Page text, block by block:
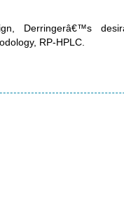
Derringerâ€™s
RP-HPLC.